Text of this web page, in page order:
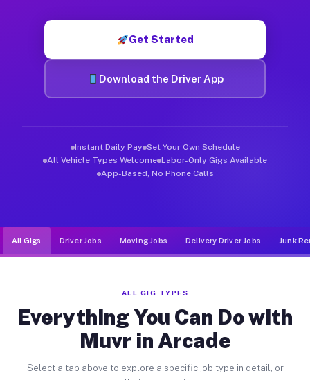
Get Started
Download the Driver App
Instant Daily Pay Set Your Own Schedule
All Vehicle Types Welcome Labor-Only Gigs Available
App-Based, No Phone Calls
All Gigs Driver Jobs Moving Jobs Delivery Driver Jobs Junk
ALL GIG TYPES
Everything You Can Do with
Muvr in Arcade
Select a tab above to explore a specific job type in detail, or